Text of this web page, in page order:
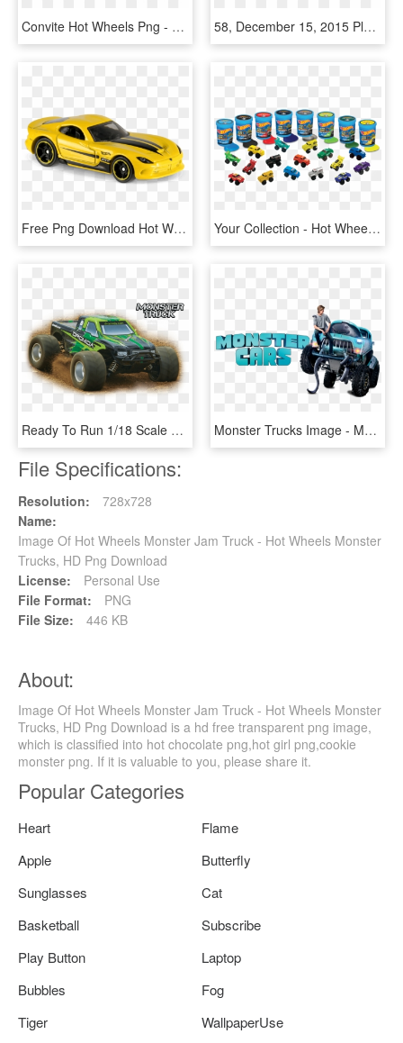
Convite Hot Wheels Png - Hot Wheels, Transparent Png 58, December 15, 2015 Pluspng - Transparent Hot Wheels Logo, Png Download
Free Png Download Hot Wheels 2013 Srt Viper Png Images - Hot Wheels 2013 Srt Viper, Transparent Png Your Collection - Hot Wheels Slime Race, HD Png Download
Ready To Run 1/18 Scale Electric 4wd Vehicle - Dromida 1 18 Monster Truck, HD Png Download Monster Trucks Image - Monster Trucks 2016 Folder Icon, HD Png Download
File Specifications:
Resolution:
728x728
Name:
Image Of Hot Wheels Monster Jam Truck - Hot Wheels Monster
Trucks, HD Png Download
License:
Personal Use
File Format:
PNG
File Size:
446 KB
About:
Image Of Hot Wheels Monster Jam Truck - Hot Wheels Monster
Trucks, HD Png Download is a hd free transparent png image,
which is classified into hot chocolate png,hot girl png,cookie
monster png. If it is valuable to you, please share it.
Popular Categories
Heart
Flame
Apple
Butterfly
Sunglasses
Cat
Basketball
Subscribe
Play Button
Laptop
Bubbles
Fog
Tiger
WallpaperUse